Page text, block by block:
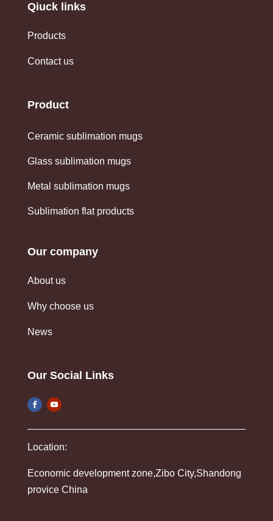
Qiuck links
Products
Contact us
Product
Ceramic sublimation mugs
Glass sublimation mugs
Metal sublimation mugs
Sublimation flat products
Our company
About us
Why choose us
News
Our Social Links
Location:
Economic development zone,Zibo City,Shandong
provice China